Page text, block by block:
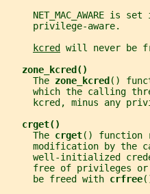
NET_MAC_AWARE is set
     privilege-aware.
kcred
will never be
zone_kcred()
     The
zone_kcred ()
which the calling
kcred, minus any
crget()
     The
crget() function
modification by the
well-initialized
free of privileges
     be freed with
crfree